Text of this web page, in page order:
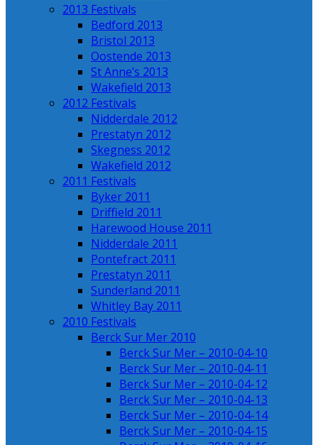
2013 Festivals
Bedford 2013
Bristol 2013
Oostende 2013
St Anne’s 2013
Wakefield 2013
2012 Festivals
Nidderdale 2012
Prestatyn 2012
Skegness 2012
Wakefield 2012
2011 Festivals
Byker 2011
Driffield 2011
Harewood House 2011
Nidderdale 2011
Pontefract 2011
Prestatyn 2011
Sunderland 2011
Whitley Bay 2011
2010 Festivals
Berck Sur Mer 2010
Berck Sur Mer – 2010-04-10
Berck Sur Mer – 2010-04-11
Berck Sur Mer – 2010-04-12
Berck Sur Mer – 2010-04-13
Berck Sur Mer – 2010-04-14
Berck Sur Mer – 2010-04-15